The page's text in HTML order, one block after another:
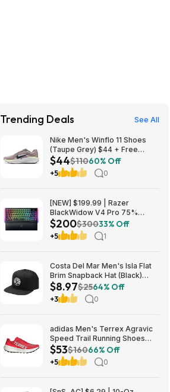
Trending Deals See All
Nike Men's Winflo 11 Shoes
(Taupe Grey) $44 + Free
Shipping
$44$11060% Off
+5 0
[NEW] $199.99 | Razer
BlackWidow V4 Pro 75%
Wireless Gaming Keyboard,
Orange Switches at Amazon
$200$30033% Off
+5 1
Costa Del Mar Men's Isla Flat
Brim Snapback Hat (Black)
$8.97 + Free Shipping on $49
$8.97$2564% Off
+3 0
adidas Men's Terrex Agravic
Speed Trail Running Shoes
(Red) $53.23 + Free Shipping
$53$16066% Off
+5 0